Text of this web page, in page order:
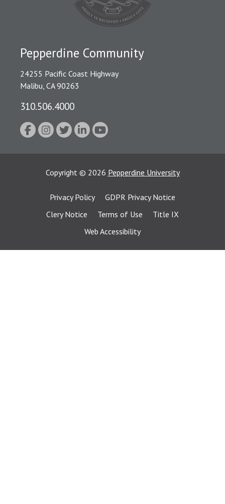
Pepperdine Community
24255 Pacific Coast Highway
Malibu, CA 90263
310.506.4000
Copyright © 2026 Pepperdine University
Privacy Policy
GDPR Privacy Notice
Clery Notice
Terms of Use
Title IX
Web Accessibility